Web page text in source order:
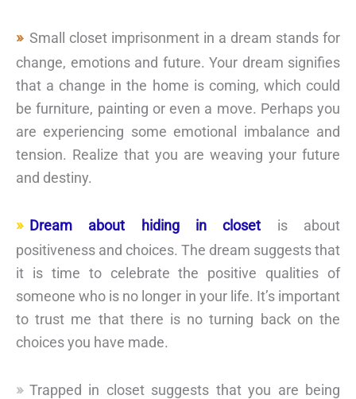
Small closet imprisonment in a dream stands for
change, emotions and future. Your dream signifies
that a change in the home is coming, which could
be furniture, painting or even a move. Perhaps you
are experiencing some emotional imbalance and
tension. Realize that you are weaving your future
and destiny.
Dream about hiding in closet is about
positiveness and choices. The dream suggests that
it is time to celebrate the positive qualities of
someone who is no longer in your life. It’s important
to trust me that there is no turning back on the
choices you have made.
Trapped in closet suggests that you are being